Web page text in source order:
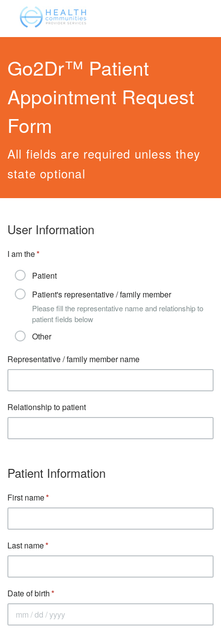
Go2Dr™ Patient
Appointment Request
Form
All fields are required unless they
state optional
User Information
I am the
Patient
Patient's representative / family member
Please fill the representative name and relationship to
patient fields below
Other
Representative / family member name
Relationship to patient
Patient Information
First name
Last name
Date of birth